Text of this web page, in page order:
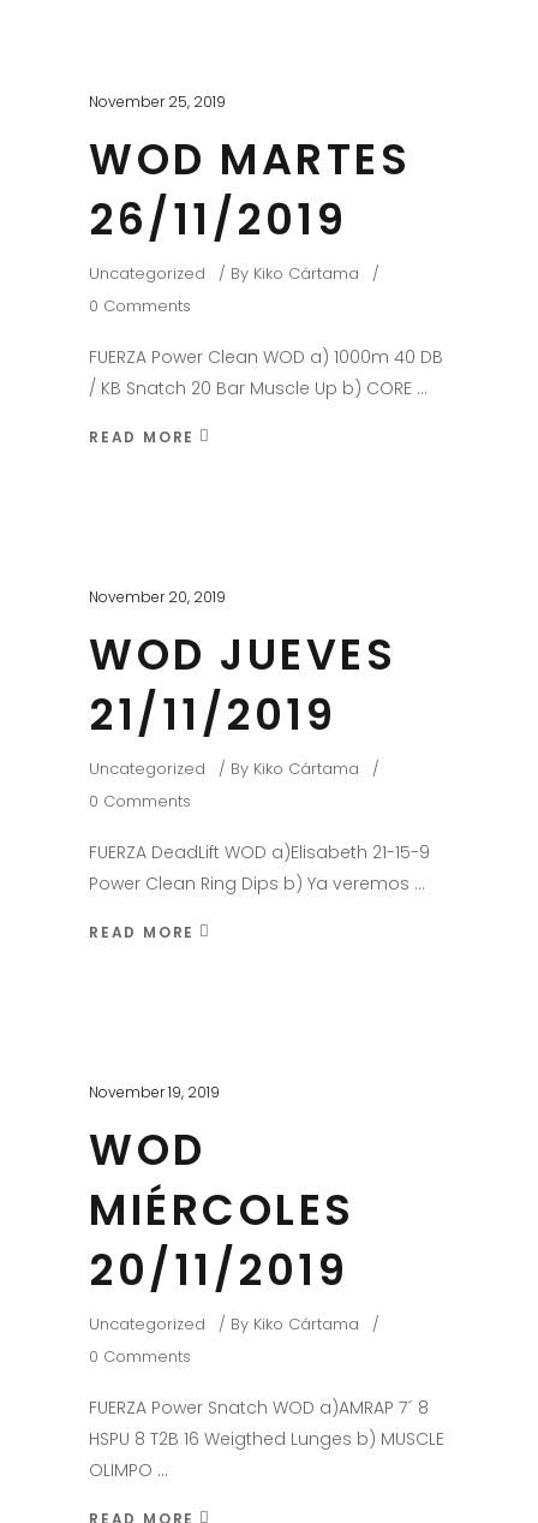
November 25, 2019
WOD MARTES
26/11/2019
Uncategorized By Kiko Cártama
0 Comments
FUERZA Power Clean WOD a) 1000m 40 DB
/ KB Snatch 20 Bar Muscle Up b) CORE
READ MORE
November 20, 2019
WOD JUEVES
21/11/2019
Uncategorized By Kiko Cártama
0 Comments
FUERZA DeadLift WOD a)Elisabeth 21-15-9
Power Clean Ring Dips b) Ya veremos
READ MORE
November 19, 2019
WOD
MIÉRCOLES
20/11/2019
Uncategorized By Kiko Cártama
0 Comments
FUERZA Power Snatch WOD a)AMRAP 7´ 8
HSPU 8 T2B 16 Weigthed Lunges b) MUSCLE
OLIMPO
READ MORE